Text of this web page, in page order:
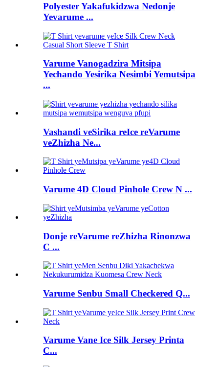
Polyester Yakafukidzwa Nedonje
Yevarume ...
Varume Vanogadzira Mitsipa
Yechando Yesirika Nesimbi Yemutsipa
...
Vashandi veSirika reIce reVarume
veZhizha Ne...
Varume 4D Cloud Pinhole Crew N ...
Donje reVarume reZhizha Rinonzwa
C ...
Varume Senbu Small Checkered Q...
Varume Vane Ice Silk Jersey Printa
C...